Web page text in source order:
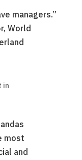
managers.”
World
in
most
and